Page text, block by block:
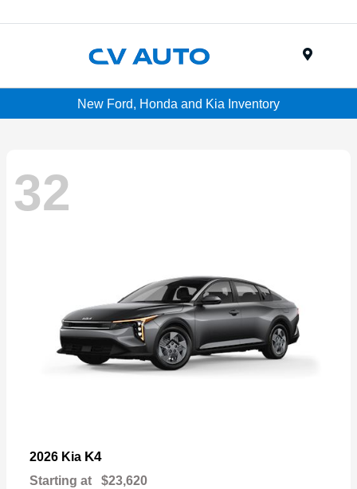
New Ford, Honda and Kia Inventory
32
2026 Kia K4
Starting at $23,620